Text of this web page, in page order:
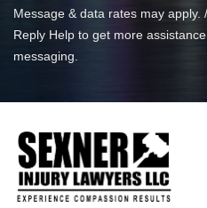
Message & data rates may
Reply Help to get more
messaging.